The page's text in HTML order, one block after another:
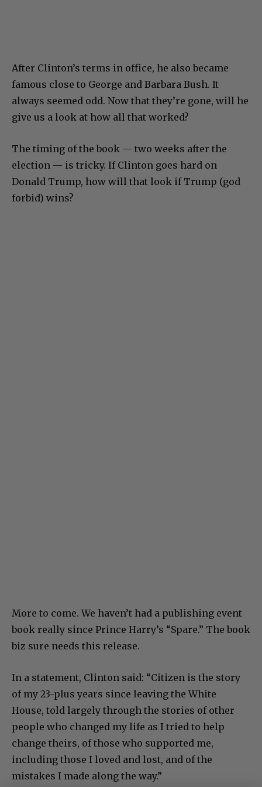
After Clinton’s terms in office, he also became
famous close to George and Barbara Bush. It
always seemed odd. Now that they’re gone, will he
give us a look at how all that worked?
The timing of the book — two weeks after the
election — is tricky. If Clinton goes hard on
Donald Trump, how will that look if Trump (god
forbid) wins?
More to come. We haven’t had a publishing event
book really since Prince Harry’s “Spare.” The book
biz sure needs this release.
In a statement, Clinton said: “Citizen is the story
of my 23-plus years since leaving the White
House, told largely through the stories of other
people who changed my life as I tried to help
change theirs, of those who supported me,
including those I loved and lost, and of the
mistakes I made along the way.”